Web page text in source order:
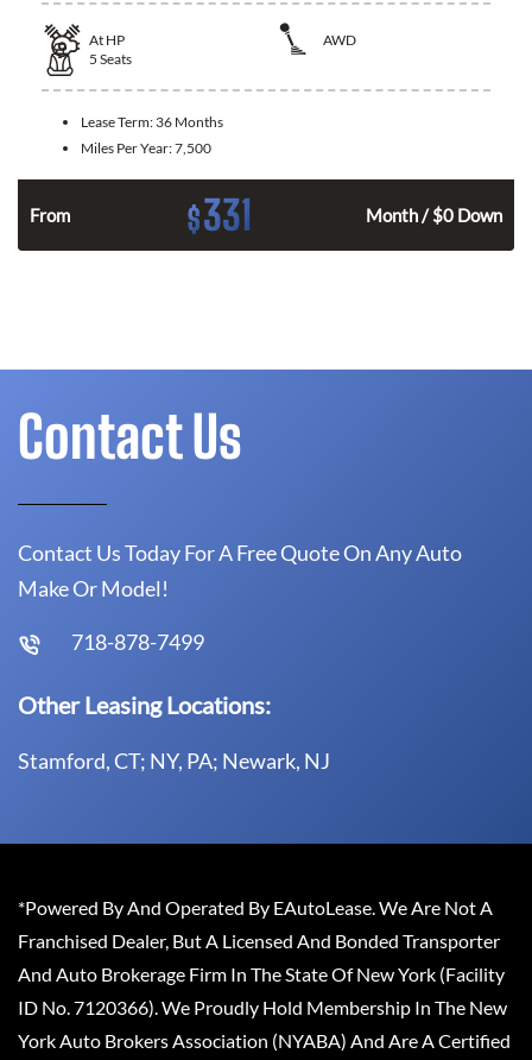
At HP
AWD
5 Seats
Lease Term: 36 Months
Miles Per Year:7,500
From $331 Month / $0 Down
Contact Us
Contact Us Today For A Free Quote On Any Auto
Make Or Model!
718-878-7499
Other Leasing Locations:
Stamford, CT; NY, PA; Newark, NJ
*Powered By And Operated By EAutoLease. We Are Not A
Franchised Dealer, But A Licensed And Bonded Transporter
And Auto Brokerage Firm In The State Of New York (Facility
ID No. 7120366). We Proudly Hold Membership In The New
York Auto Brokers Association (NYABA) And Are A Certified